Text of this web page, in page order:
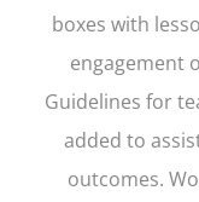
boxes with
engagement
Guidelines for
added to
outcomes.